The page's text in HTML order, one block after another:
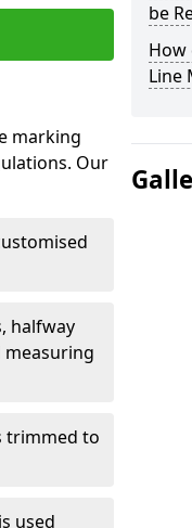
marking
Our
halfway
measuring
trimmed to
used
be
How
Line